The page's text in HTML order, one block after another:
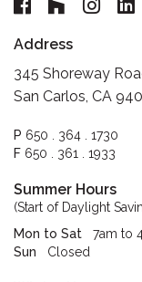
Address
345 Shoreway
San Carlos, CA
P 650 . 364 . 1730
F 650 . 361 . 1933
Summer Hours
(Start of Daylight
Mon to Sat
7am to
Sun
Closed